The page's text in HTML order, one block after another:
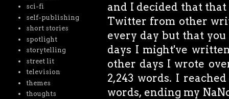
and I decided that that
Twitter from other
every day but that
days I might've
other days I wrote
2,243 words. I
words, ending my
sci-fi
self-publishing
short stories
spotlight
storytelling
street lit
television
themes
thoughts